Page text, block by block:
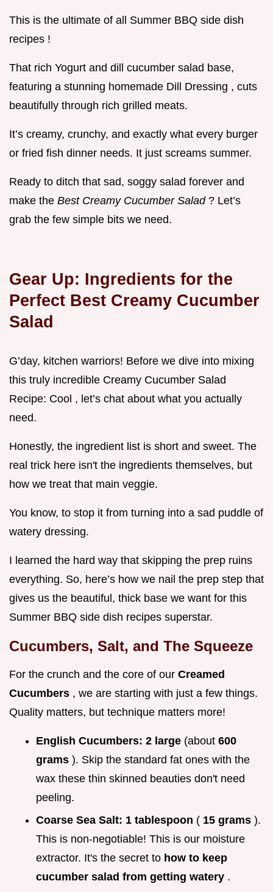
This is the ultimate of all Summer BBQ side dish
recipes !
That rich Yogurt and dill cucumber salad base,
featuring a stunning homemade Dill Dressing , cuts
beautifully through rich grilled meats.
It’s creamy, crunchy, and exactly what every burger
or fried fish dinner needs. It just screams summer.
Ready to ditch that sad, soggy salad forever and
make the Best Creamy Cucumber Salad ? Let’s
grab the few simple bits we need.
Gear Up: Ingredients for the
Perfect Best Creamy Cucumber
Salad
G’day, kitchen warriors! Before we dive into mixing
this truly incredible Creamy Cucumber Salad
Recipe: Cool , let’s chat about what you actually
need.
Honestly, the ingredient list is short and sweet. The
real trick here isn't the ingredients themselves, but
how we treat that main veggie.
You know, to stop it from turning into a sad puddle of
watery dressing.
I learned the hard way that skipping the prep ruins
everything. So, here’s how we nail the prep step that
gives us the beautiful, thick base we want for this
Summer BBQ side dish recipes superstar.
Cucumbers, Salt, and The Squeeze
For the crunch and the core of our Creamed
Cucumbers , we are starting with just a few things.
Quality matters, but technique matters more!
English Cucumbers: 2 large (about 600
grams ). Skip the standard fat ones with the
wax these thin skinned beauties don't need
peeling.
Coarse Sea Salt: 1 tablespoon ( 15 grams ).
This is non-negotiable! This is our moisture
extractor. It's the secret to how to keep
cucumber salad from getting watery .